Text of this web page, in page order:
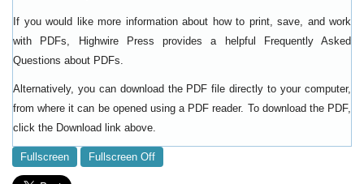
If you would like more information about how to print, save, and work
with PDFs, Highwire Press provides a helpful
Frequently Asked
Questions about PDFs
Alternatively, you can download the PDF file directly to your computer,
from where it can be opened using a PDF reader. To download the PDF,
click the Download link above.
Fullscreen Fullscreen Off